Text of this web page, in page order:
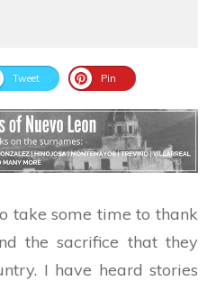
Tweet Pin
take some time to thank
the sacrifice that they
I have heard stories